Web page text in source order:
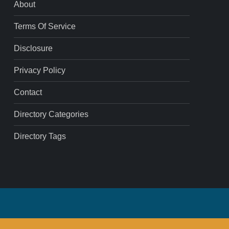
About
Terms Of Service
Disclosure
Privacy Policy
Contact
Directory Categories
Directory Tags